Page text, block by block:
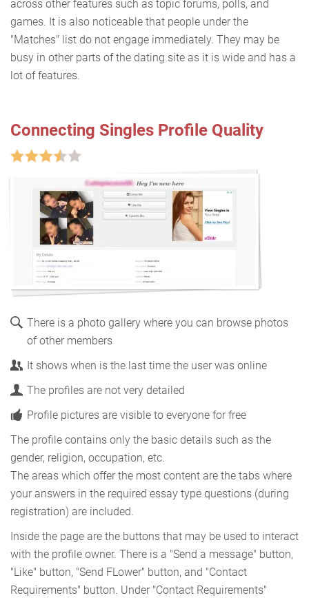
across other features such as topic forums, polls, and
games. It is also noticeable that people under the
"Matches" list do not engage immediately. They may be
busy in other parts of the dating site as it is wide and has a
lot of features.
Connecting Singles Profile Quality
There is a photo gallery where you can browse photos
of other members
It shows when is the last time the user was online
The profiles are not very detailed
Profile pictures are visible to everyone for free
The profile contains only the basic details such as the
gender, religion, occupation, etc.
The areas which offer the most content are the tabs where
your answers in the required essay type questions (during
registration) are included.
Inside the page are the buttons that may be used to interact
with the profile owner. There is a "Send a message" button,
"Like" button, "Send FLower" button, and "Contact
Requirements" button. Under "Contact Requirements"